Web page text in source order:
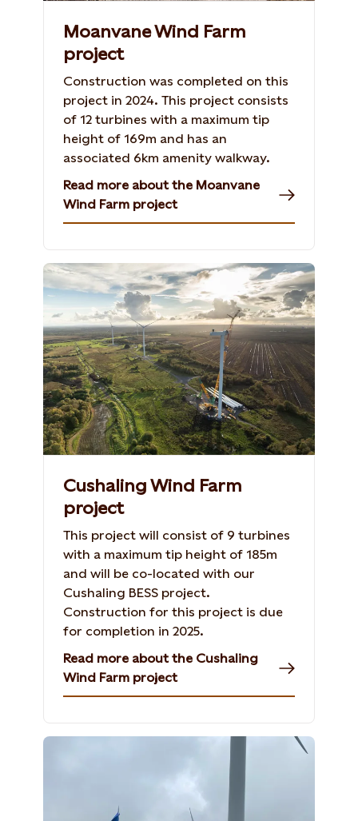
Moanvane Wind Farm
project
Construction was completed on this
project in 2024. This project consists
of 12 turbines with a maximum tip
height of 169m and has an
associated 6km amenity walkway.
Read more about the Moanvane
Wind Farm project
Cushaling Wind Farm
project
This project will consist of 9 turbines
with a maximum tip height of 185m
and will be co-located with our
Cushaling BESS project.
Construction for this project is due
for completion in 2025.
Read more about the Cushaling
Wind Farm project